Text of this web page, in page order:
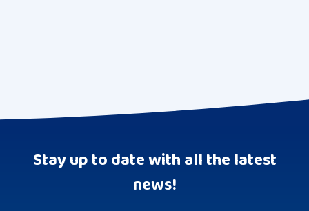
Stay up to date with all the latest
news!